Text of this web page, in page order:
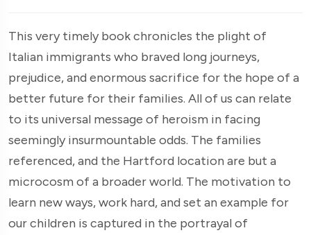
This very timely book chronicles the plight of
Italian immigrants who braved long journeys,
prejudice, and enormous sacrifice for the hope of a
better future for their families. All of us can relate
to its universal message of heroism in facing
seemingly insurmountable odds. The families
referenced, and the Hartford location are but a
microcosm of a broader world. The motivation to
learn new ways, work hard, and set an example for
our children is captured in the portrayal of